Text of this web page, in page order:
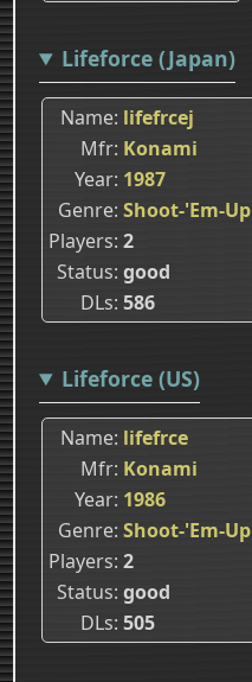
Lifeforce (Japan)
Name lifefrcej
Mfr Konami
Year 1987
Genre Shoot-'Em-Up
Players 2
Status good
DLs 586
Lifeforce (US)
Name lifefrce
Mfr Konami
Year 1986
Genre Shoot-'Em-Up
Players 2
Status good
DLs 505